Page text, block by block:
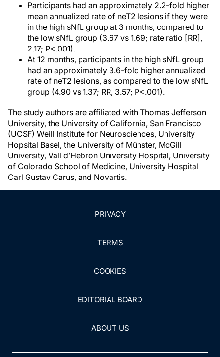
Participants had an approximately 2.2-fold higher
mean annualized rate of neT2 lesions if they were
in the high sNfL group at 3 months, compared to
the low sNfL group (3.67 vs 1.69; rate ratio [RR],
2.17; P<.001).
At 12 months, participants in the high sNfL group
had an approximately 3.6-fold higher annualized
rate of neT2 lesions, as compared to the low sNfL
group (4.90 vs 1.37; RR, 3.57; P<.001).
The study authors are affiliated with Thomas Jefferson
University, the University of California, San Francisco
(UCSF) Weill Institute for Neurosciences, University
Hopsital Basel, the University of Münster, McGill
University, Vall d’Hebron University Hospital, University
of Colorado School of Medicine, University Hospital
Carl Gustav Carus, and Novartis.
PRIVACY
TERMS
COOKIES
EDITORIAL BOARD
ABOUT US